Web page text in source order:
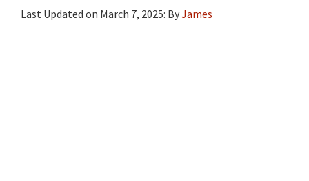
Last Updated on March 7, 2025: ByJames